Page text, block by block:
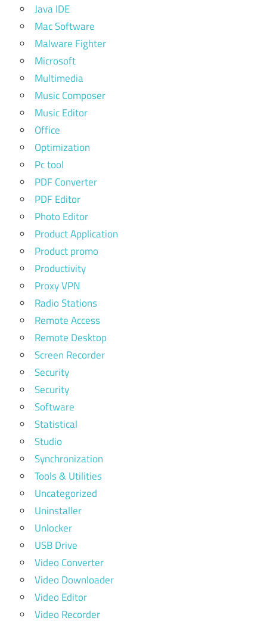
Java IDE
Mac Software
Malware Fighter
Microsoft
Multimedia
Music Composer
Music Editor
Office
Optimization
Pc tool
PDF Converter
PDF Editor
Photo Editor
Product Application
Product promo
Productivity
Proxy VPN
Radio Stations
Remote Access
Remote Desktop
Screen Recorder
Security
Security
Software
Statistical
Studio
Synchronization
Tools & Utilities
Uncategorized
Uninstaller
Unlocker
USB Drive
Video Converter
Video Downloader
Video Editor
Video Recorder